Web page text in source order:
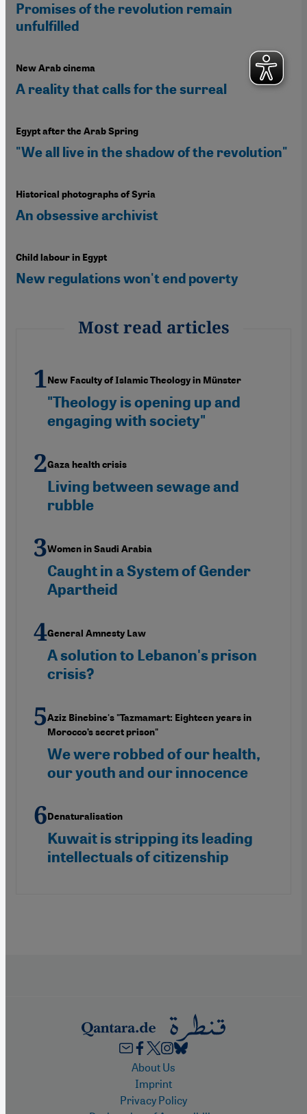
Promises of the revolution remain
unfulfilled
New Arab cinema
A reality that calls for the surreal
Egypt after the Arab Spring
"We all live in the shadow of the revolution"
Historical photographs of Syria
An obsessive archivist
Child labour in Egypt
New regulations won't end poverty
Most read articles
New Faculty of Islamic Theology in Münster
"Theology is opening up and
engaging with society"
Gaza health crisis
Living between sewage and
rubble
Women in Saudi Arabia
Caught in a System of Gender
Apartheid
General Amnesty Law
A solution to Lebanon's prison
crisis?
Aziz Binebine's "Tazmamart: Eighteen years in
Morocco’s secret prison"
We were robbed of our health,
our youth and our innocence
Denaturalisation
Kuwait is stripping its leading
intellectuals of citizenship
FooterAbout Us
Imprint
Privacy Policy